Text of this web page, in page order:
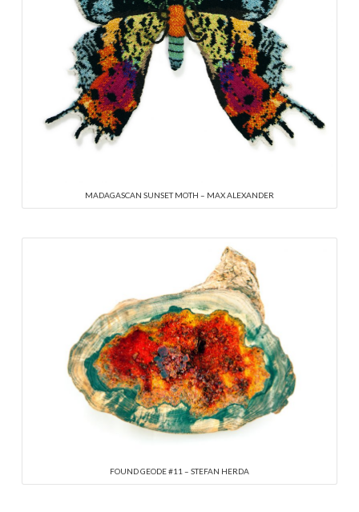
MADAGASCAN SUNSET MOTH – MAX ALEXANDER
FOUND GEODE #11 – STEFAN HERDA